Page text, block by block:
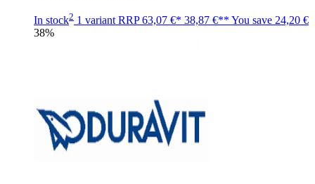
In stock2 1 variant RRP63,07 €* 38,87 €** You save 24,20 €
38%